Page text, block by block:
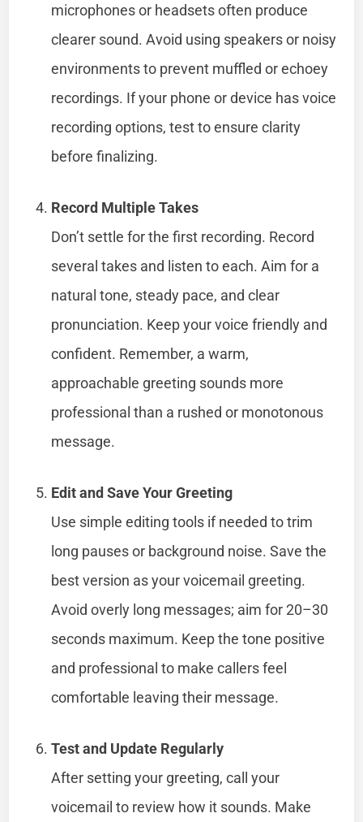
microphones or headsets often produce
clearer sound. Avoid using speakers or noisy
environments to prevent muffled or echoey
recordings. If your phone or device has voice
recording options, test to ensure clarity
before finalizing.
Record Multiple Takes
Don’t settle for the first recording. Record
several takes and listen to each. Aim for a
natural tone, steady pace, and clear
pronunciation. Keep your voice friendly and
confident. Remember, a warm,
approachable greeting sounds more
professional than a rushed or monotonous
message.
Edit and Save Your Greeting
Use simple editing tools if needed to trim
long pauses or background noise. Save the
best version as your voicemail greeting.
Avoid overly long messages; aim for 20–30
seconds maximum. Keep the tone positive
and professional to make callers feel
comfortable leaving their message.
Test and Update Regularly
After setting your greeting, call your
voicemail to review how it sounds. Make